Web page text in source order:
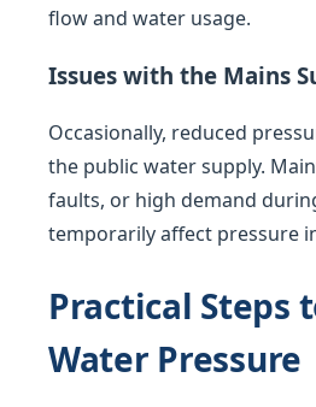
flow and water usage.
Issues with the Mains
Occasionally, reduced
the public water supply.
faults, or high demand
temporarily affect pressure
Practical Steps
Water Pressure